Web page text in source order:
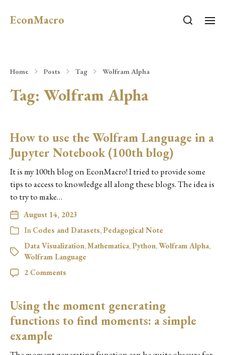
EconMacro
Home Posts Tag Wolfram Alpha
Tag: Wolfram Alpha
How to use the Wolfram Language in a
Jupyter Notebook (100th blog)
It is my 100th blog on EconMacro! I tried to provide some
tips to access to knowledge all along these blogs. The idea is
to try to make…
August 14, 2023
In Codes and Datasets,Pedagogical Note
Data Visualization,Mathematica,Python,Wolfram Alpha,
Wolfram Language
2 Comments
Using the moment generating
functions to find moments: a simple
example